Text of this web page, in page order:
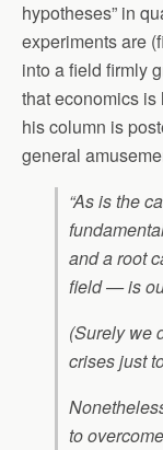
hypotheses” in
experiments are
into a field firmly
that economics
his column is
general
“As is the
and a root
field — is
(Surely we
crises just
to